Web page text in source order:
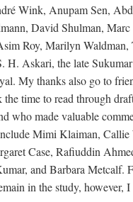
Wink, Anupam Sen,
David Shulman, Marc
Roy, Marilyn Waldman,
H. Askari, the late
My thanks also go to
time to read through
who made valuable
Mimi Klaiman,
Case, Rafiuddin
and Barbara Metcalf.
in the study, however, I